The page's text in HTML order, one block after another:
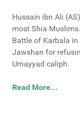
Hussain ibn Ali
most Shia
Battle of Karbala
Jawshan for
Umayyad caliph.
Read More...